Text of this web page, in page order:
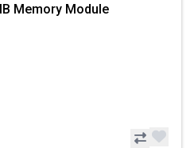
Memory Module